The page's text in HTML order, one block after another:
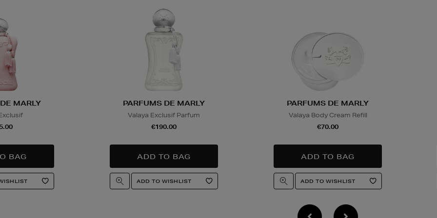
Nominated Day
product and will be
collection/delivery.
For full details on
14 Day Right of
Return costs apply
MARLY PARFUMS DE MARLY
Valaya Exclusif Parfum
€190.00
PARFUMS DE MARLY
Valaya Body Cream Refill
€70.00